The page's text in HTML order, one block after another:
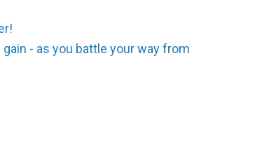
- as you battle your way from